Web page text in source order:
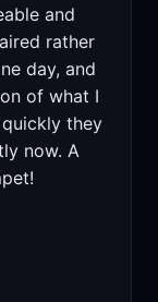
and
rather
day, and
of what I
they
now. A